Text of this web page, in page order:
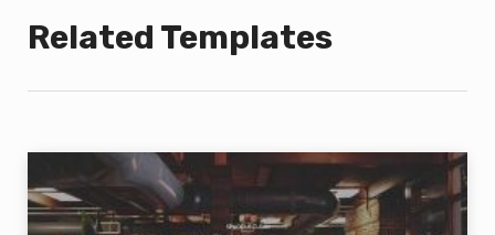
Related Templates